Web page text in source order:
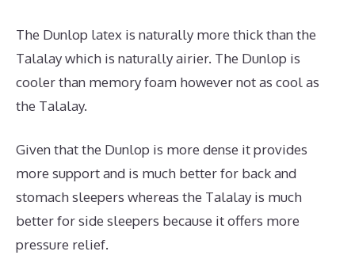
The Dunlop latex is naturally more thick than the
Talalay which is naturally airier. The Dunlop is
cooler than memory foam however not as cool as
the Talalay.
Given that the Dunlop is more dense it provides
more support and is much better for back and
stomach sleepers whereas the Talalay is much
better for side sleepers because it offers more
pressure relief.